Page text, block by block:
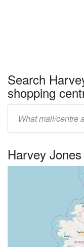
Search
shopping
name:
Harvey